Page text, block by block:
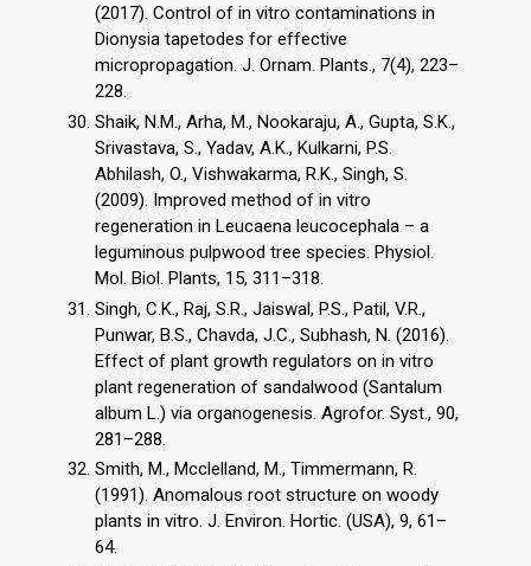
(2017). Control of in vitro contaminations in
Dionysia tapetodes for effective
micropropagation. J. Ornam. Plants., 7(4), 223–
228.
Shaik, N.M., Arha, M., Nookaraju, A., Gupta, S.K.,
Srivastava, S., Yadav, A.K., Kulkarni, P.S.
Abhilash, O., Vishwakarma, R.K., Singh, S.
(2009). Improved method of in vitro
regeneration in Leucaena leucocephala – a
leguminous pulpwood tree species. Physiol.
Mol. Biol. Plants, 15, 311–318.
Singh, C.K., Raj, S.R., Jaiswal, P.S., Patil, V.R.,
Punwar, B.S., Chavda, J.C., Subhash, N. (2016).
Effect of plant growth regulators on in vitro
plant regeneration of sandalwood (Santalum
album L.) via organogenesis. Agrofor. Syst., 90,
281–288.
Smith, M., Mcclelland, M., Timmermann, R.
(1991). Anomalous root structure on woody
plants in vitro. J. Environ. Hortic. (USA), 9, 61–
64.